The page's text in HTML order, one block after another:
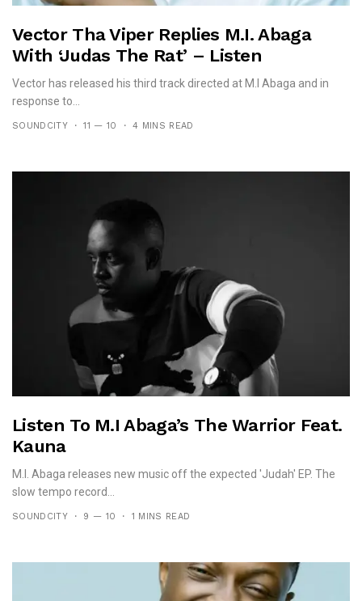
Vector Tha Viper Replies M.I. Abaga
With ‘Judas The Rat’ – Listen
Vector has released his third track directed at M.I Abaga and in
response to...
SOUNDCITY 11 — 10 4 MINS READ
Listen To M.I Abaga’s The Warrior Feat.
Kauna
M.I. Abaga releases new music off the expected 'Judah' EP. The
slow tempo record...
SOUNDCITY 9 — 10 1 MINS READ